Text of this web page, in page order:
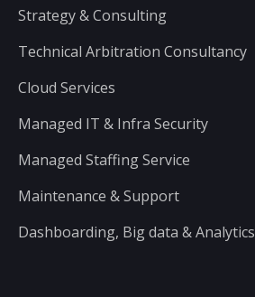
Strategy & Consulting
Technical Arbitration Consultancy
Cloud Services
Managed IT & Infra Security
Managed Staffing Service
Maintenance & Support
Dashboarding, Big data & Analytics